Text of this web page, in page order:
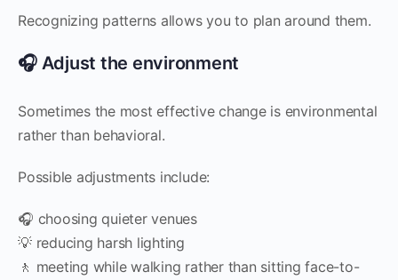
Recognizing patterns allows you to plan around them.
🎧 Adjust the environment
Sometimes the most effective change is environmental
rather than behavioral.
Possible adjustments include:
🎧 choosing quieter venues
💡 reducing harsh lighting
🚶 meeting while walking rather than sitting face-to-